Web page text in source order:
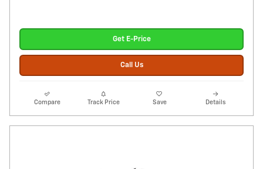
Get E-Price
Call Us
Compare Track Price Save Details